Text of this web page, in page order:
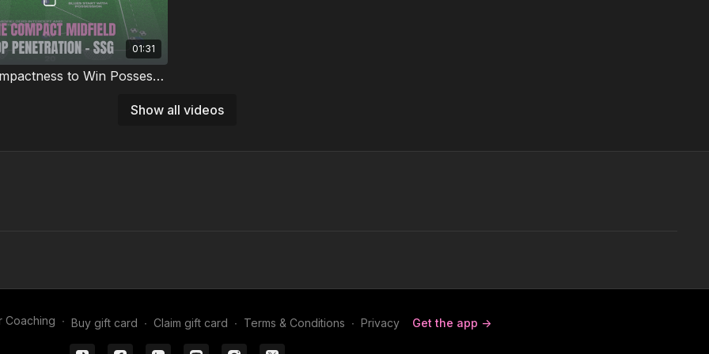
Show all videos
01:31
Midfield Compactness to Win Possession | 69-P6
understanding with this
Coaching ∙ Buy gift card ∙ Claim gift card ∙ Terms & Conditions ∙ Privacy Get the app ->